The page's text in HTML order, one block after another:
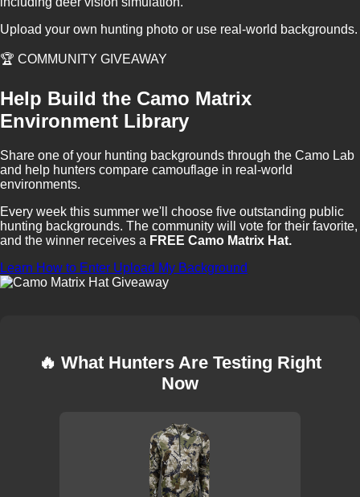
Upload your own hunting photo or use real-world backgrounds.
🏆 COMMUNITY GIVEAWAY
Help Build the Camo Matrix
Environment Library
Share one of your hunting backgrounds through the Camo Lab
and help hunters compare camouflage in real-world
environments.
Every week this summer we'll choose five outstanding public
hunting backgrounds. The community will vote for their favorite,
and the winner receives a FREE Camo Matrix Hat.
Learn How to Enter Upload My Background
🔥 What Hunters Are Testing Right
Now